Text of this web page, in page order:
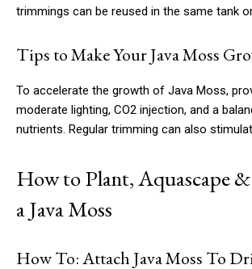
trimmings can be reused in the same tank
Tips to Make Your Java Moss
To accelerate the growth of Java Moss,
moderate lighting, CO2 injection, and a
nutrients. Regular trimming can also
How to Plant, Aquascape
a Java Moss
How To: Attach Java Moss To